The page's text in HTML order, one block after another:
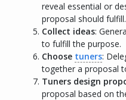
reveal essential or
proposal should fulfill.
Collect ideas:
to fulfill the purpose.
Choose tuners:
together a proposal
Tuners design
proposal based on